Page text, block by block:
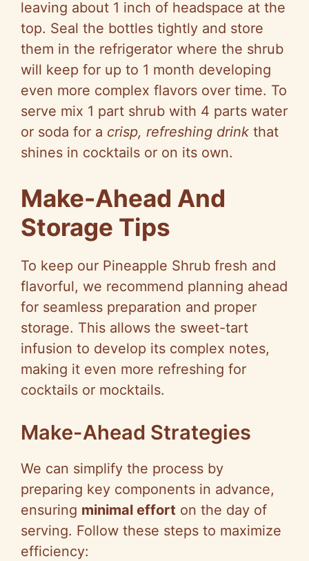
leaving about 1 inch of headspace at the
top. Seal the bottles tightly and store
them in the refrigerator where the shrub
will keep for up to 1 month developing
even more complex flavors over time. To
serve mix 1 part shrub with 4 parts water
or soda for a crisp, refreshing drink that
shines in cocktails or on its own.
Make-Ahead And
Storage Tips
To keep our Pineapple Shrub fresh and
flavorful, we recommend planning ahead
for seamless preparation and proper
storage. This allows the sweet-tart
infusion to develop its complex notes,
making it even more refreshing for
cocktails or mocktails.
Make-Ahead Strategies
We can simplify the process by
preparing key components in advance,
ensuring minimal effort on the day of
serving. Follow these steps to maximize
efficiency: